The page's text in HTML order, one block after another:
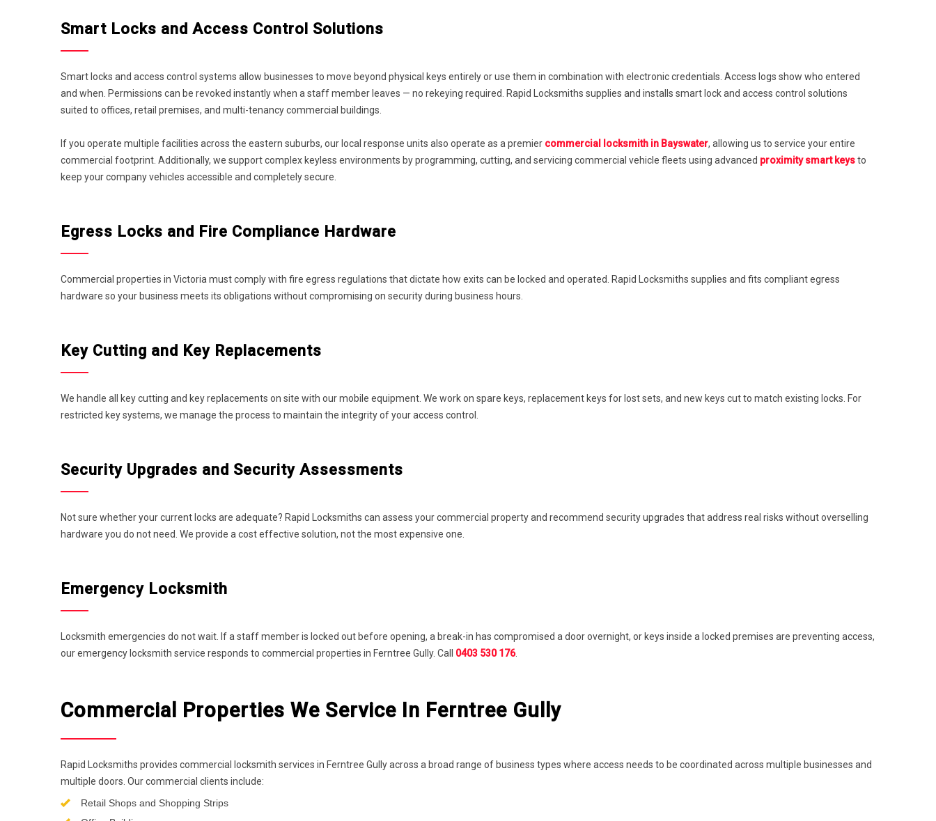
Smart Locks and Access Control Solutions
Smart locks and access control systems allow businesses to move beyond physical keys entirely or use them in combination with electronic credentials. Access logs show who entered
and when. Permissions can be revoked instantly when a staff member leaves — no rekeying required. Rapid Locksmiths supplies and installs smart lock and access control solutions
suited to offices, retail premises, and multi-tenancy commercial buildings.
If you operate multiple facilities across the eastern suburbs, our local response units also operate as a premier commercial locksmith in Bayswater, allowing us to service your entire
commercial footprint. Additionally, we support complex keyless environments by programming, cutting, and servicing commercial vehicle fleets using advanced proximity smart keysto
keep your company vehicles accessible and completely secure.
Egress Locks and Fire Compliance Hardware
Commercial properties in Victoria must comply with fire egress regulations that dictate how exits can be locked and operated. Rapid Locksmiths supplies and fits compliant egress
hardware so your business meets its obligations without compromising on security during business hours.
Key Cutting and Key Replacements
We handle all key cutting and key replacements on site with our mobile equipment. We work on spare keys, replacement keys for lost sets, and new keys cut to match existing locks. For
restricted key systems, we manage the process to maintain the integrity of your access control.
Security Upgrades and Security Assessments
Not sure whether your current locks are adequate? Rapid Locksmiths can assess your commercial property and recommend security upgrades that address real risks without overselling
hardware you do not need. We provide a cost effective solution, not the most expensive one.
Emergency Locksmith
Locksmith emergencies do not wait. If a staff member is locked out before opening, a break-in has compromised a door overnight, or keys inside a locked premises are preventing access,
our emergency locksmith service responds to commercial properties in Ferntree Gully. Call 0403 530 176.
Commercial Properties We Service In Ferntree Gully
Rapid Locksmiths provides commercial locksmith services in Ferntree Gully across a broad range of business types where access needs to be coordinated across multiple businesses and
multiple doors. Our commercial clients include:
Retail Shops and Shopping Strips